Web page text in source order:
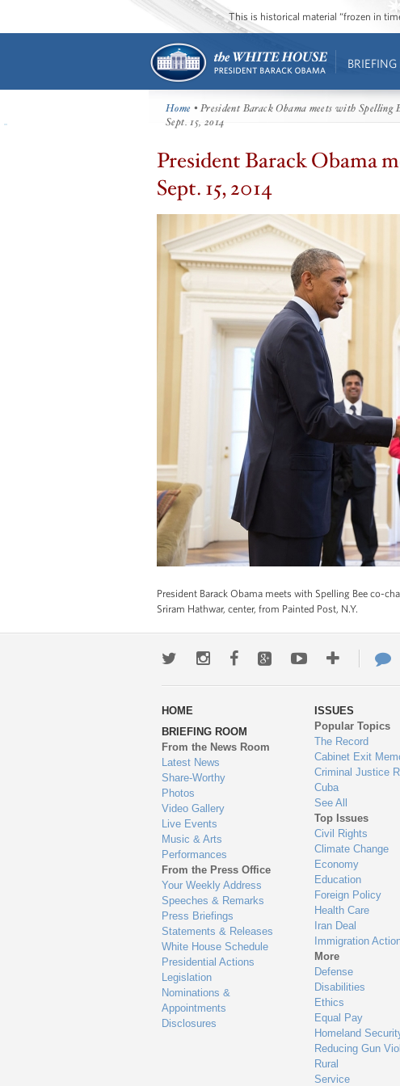
This is historical material “frozen in
Home • President Barack Obama meets with Spelling
Sept. 15, 2014
President Barack Obama
Sept. 15, 2014
President Barack Obama meets with Spelling Bee co-
Sriram Hathwar, center, from Painted Post, N.Y.